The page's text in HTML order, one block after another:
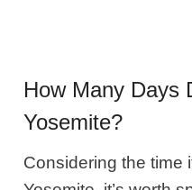
How Many Days
Yosemite?
Considering the time